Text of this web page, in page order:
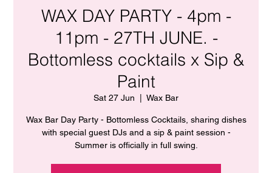
WAX DAY PARTY - 4pm -
11pm - 27TH JUNE. -
Bottomless cocktails x Sip &
Paint
Sat 27 Jun Wax Bar
Wax Bar Day Party - Bottomless Cocktails, sharing dishes
with special guest DJs and a sip & paint session -
Summer is officially in full swing.